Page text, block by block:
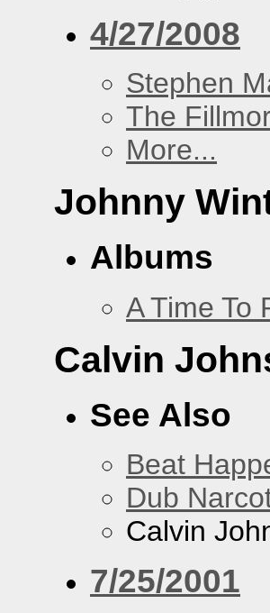
4/27/2008
Stephen
The
More...
Johnny
Albums
A Time To
Calvin
See Also
Beat
Dub
Calvin
7/25/2001